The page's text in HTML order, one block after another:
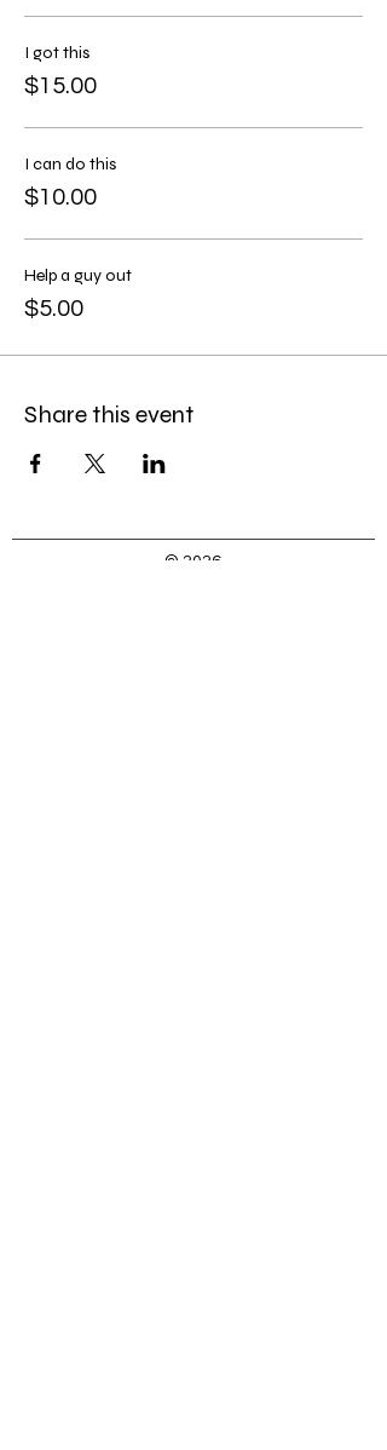
I got this
$15.00
I can do this
$10.00
Help a guy out
$5.00
Share this event
© 2026